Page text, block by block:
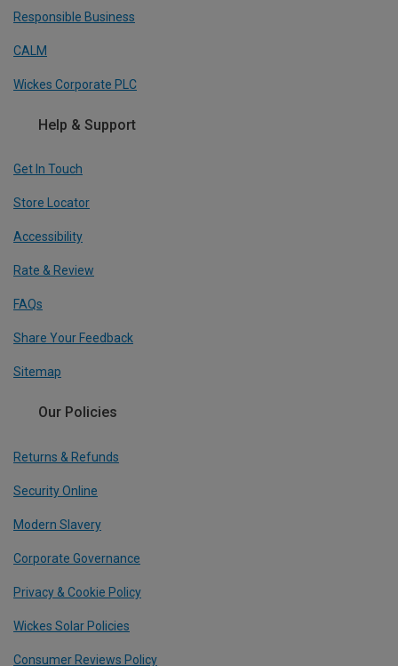
Responsible Business
CALM
Wickes Corporate PLC
Help & Support
Get In Touch
Store Locator
Accessibility
Rate & Review
FAQs
Share Your Feedback
Sitemap
Our Policies
Returns & Refunds
Security Online
Modern Slavery
Corporate Governance
Privacy & Cookie Policy
Wickes Solar Policies
Consumer Reviews Policy